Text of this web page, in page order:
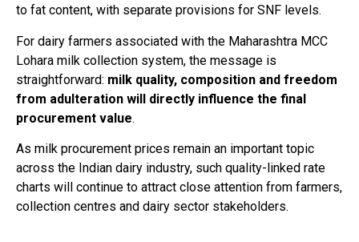
to fat content, with separate provisions for SNF levels.
For dairy farmers associated with the Maharashtra MCC
Lohara milk collection system, the message is
straightforward: milk quality, composition and freedom
from adulteration will directly influence the final
procurement value.
As milk procurement prices remain an important topic
across the Indian dairy industry, such quality-linked rate
charts will continue to attract close attention from farmers,
collection centres and dairy sector stakeholders.